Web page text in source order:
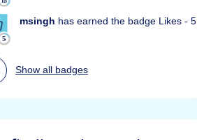
msingh has earned the badge Likes - 5
Show all badges